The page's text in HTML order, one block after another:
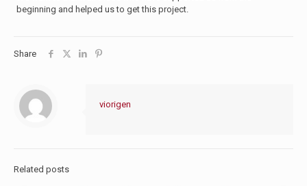
beginning and helped us to get this project.
Share
viorigen
Related posts